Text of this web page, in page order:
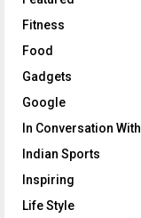
Fitness
Food
Gadgets
Google
In Conversation With
Indian Sports
Inspiring
Life Style